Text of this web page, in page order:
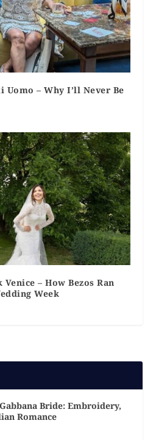
– Why I’ll Never Be
– How Bezos Ran
Week
Bride: Embroidery,
Romance